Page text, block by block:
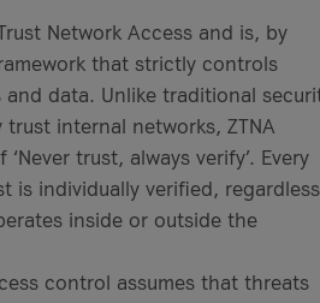
Network Access and is, by
that strictly controls
data. Unlike traditional
internal networks, ZTNA
trust, always verify’. Every
is individually verified, regardless
inside or outside the
control assumes that threats